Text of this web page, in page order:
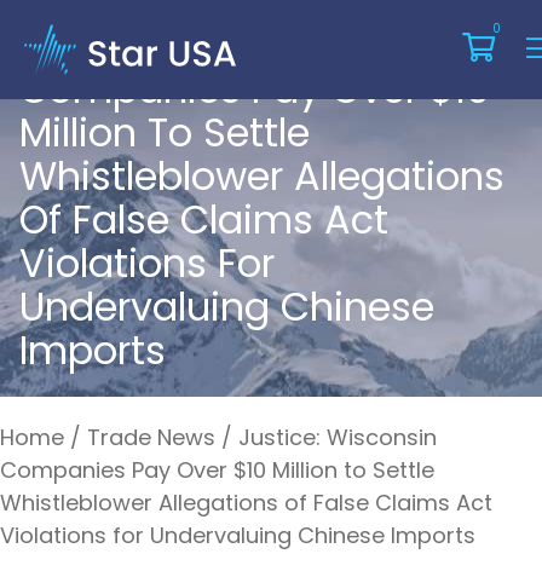
0
Justice: Wisconsin
Companies Pay Over $10
Million To Settle
Whistleblower Allegations
Of False Claims Act
Violations For
Undervaluing Chinese
Imports
Home / Trade News / Justice: Wisconsin
Companies Pay Over $10 Million to Settle
Whistleblower Allegations of False Claims Act
Violations for Undervaluing Chinese Imports